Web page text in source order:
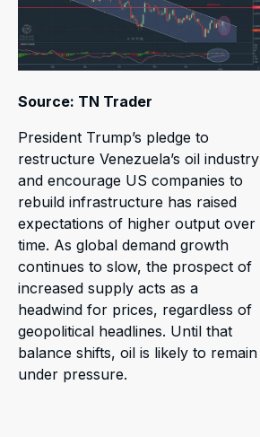
Source: TN Trader
President Trump’s pledge to
restructure Venezuela’s oil industry
and encourage US companies to
rebuild infrastructure has raised
expectations of higher output over
time. As global demand growth
continues to slow, the prospect of
increased supply acts as a
headwind for prices, regardless of
geopolitical headlines. Until that
balance shifts, oil is likely to remain
under pressure.